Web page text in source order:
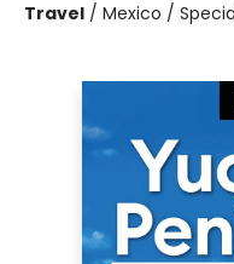
Travel / Mexico /